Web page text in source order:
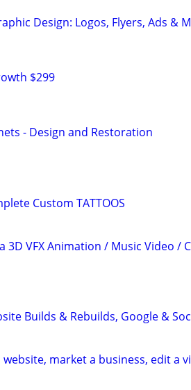
Design: Logos, Flyers, Ads &
$299
- Design and Restoration
Custom TATTOOS
3D VFX Animation / Music Video /
Builds & Rebuilds, Google &
market a business, edit a